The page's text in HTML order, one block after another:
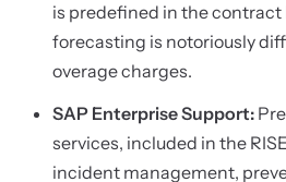
is predefined in the
forecasting is notoriously
overage charges.
SAP Enterprise Support:
services, included in the
incident management,